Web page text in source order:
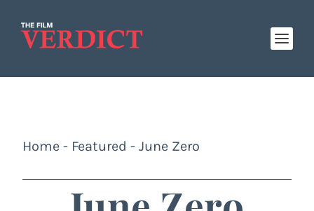
Home - Featured - June Zero